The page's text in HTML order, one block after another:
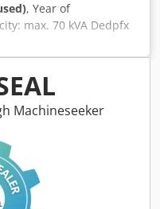
, Year of
max. 70 kVA Dedpfx
Machineseeker